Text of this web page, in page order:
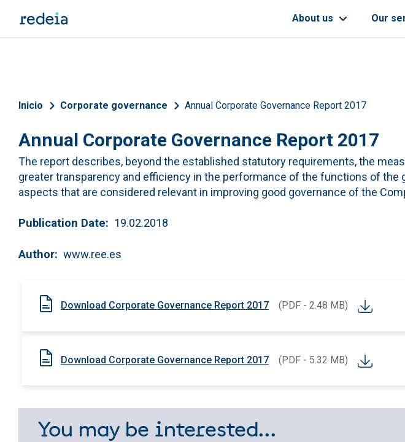
About us Our
Breadcrumb
Inicio Corporate governance Annual Corporate Governance Report 2017
Annual Corporate Governance Report 2017
The report describes, beyond the established statutory requirements, the
greater transparency and efficiency in the performance of the functions of the
aspects that are considered relevant in improving good governance of the
Publication Date 19.02.2018
Author www.ree.es
Download Corporate Governance Report 2017 (PDF - 2.48 MB)
Download Corporate Governance Report 2017 (PDF - 5.32 MB)
You may be interested...